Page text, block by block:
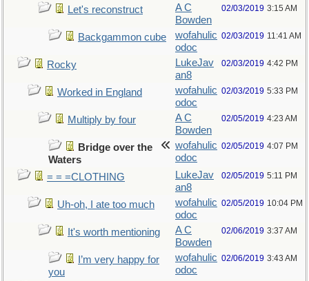
Let's reconstruct
A C
Bowden
02/03/2019 3:15 AM
Backgammon cube
wofahulic
odoc
02/03/2019 11:41 AM
Rocky
LukeJav
an8
02/03/2019 4:42 PM
Worked in England
wofahulic
odoc
02/03/2019 5:33 PM
Multiply by four
A C
Bowden
02/05/2019 4:23 AM
Bridge over the
Waters
wofahulic
odoc
02/05/2019 4:07 PM
= = =CLOTHING
LukeJav
an8
02/05/2019 5:11 PM
Uh-oh, I ate too much
wofahulic
odoc
02/05/2019 10:04 PM
It's worth mentioning
A C
Bowden
02/06/2019 3:37 AM
I’m very happy for
you
wofahulic
odoc
02/06/2019 3:43 AM